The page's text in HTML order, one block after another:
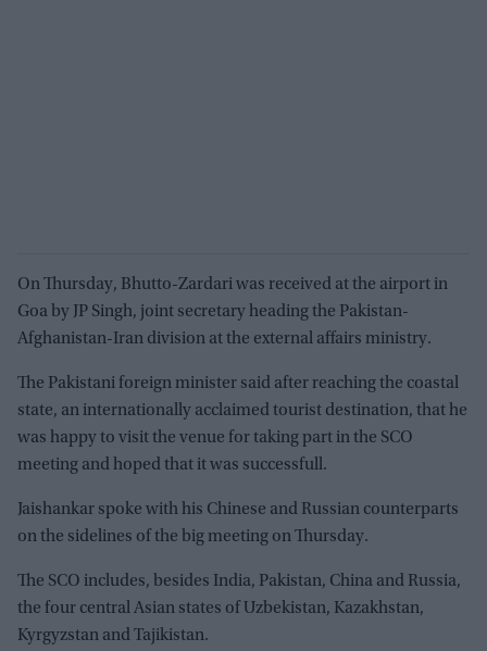
On Thursday, Bhutto-Zardari was received at the airport in
Goa by JP Singh, joint secretary heading the Pakistan-
Afghanistan-Iran division at the external affairs ministry.
The Pakistani foreign minister said after reaching the coastal
state, an internationally acclaimed tourist destination, that he
was happy to visit the venue for taking part in the SCO
meeting and hoped that it was successfull.
Jaishankar spoke with his Chinese and Russian counterparts
on the sidelines of the big meeting on Thursday.
The SCO includes, besides India, Pakistan, China and Russia,
the four central Asian states of Uzbekistan, Kazakhstan,
Kyrgyzstan and Tajikistan.